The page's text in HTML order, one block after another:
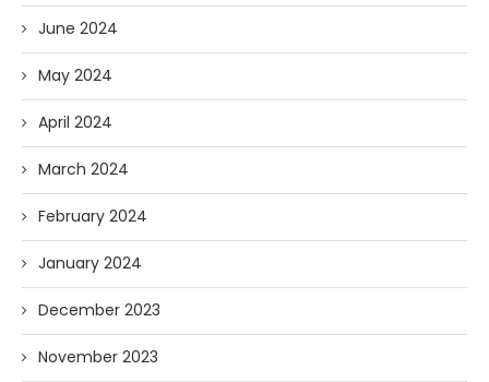
June 2024
May 2024
April 2024
March 2024
February 2024
January 2024
December 2023
November 2023